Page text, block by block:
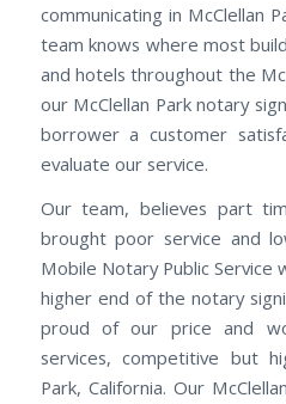
communicating in McClellan
team knows where most
and hotels throughout the
our McClellan Park notary
borrower a customer
evaluate our service.
Our team, believes part
brought poor service and
Mobile Notary Public Service
higher end of the notary
proud of our price and
services, competitive but
Park, California. Our